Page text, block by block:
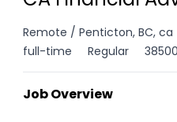
Remote / Penticton, BC, ca
full-time
Regular
Job Overview